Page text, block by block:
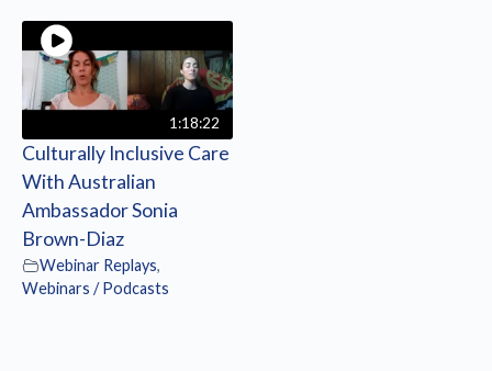
1:18:22
Culturally Inclusive Care
With Australian
Ambassador Sonia
Brown-Diaz
Webinar Replays,
Webinars / Podcasts